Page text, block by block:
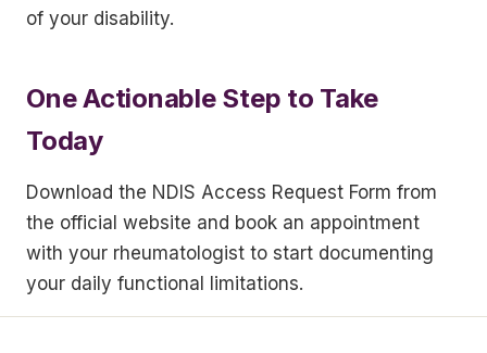
of your disability.
One Actionable Step to Take
Today
Download the NDIS Access Request Form from
the official website and book an appointment
with your rheumatologist to start documenting
your daily functional limitations.